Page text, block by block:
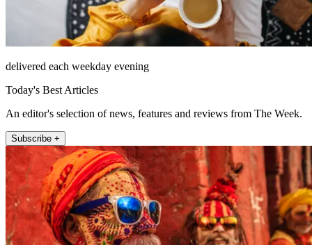
delivered each weekday evening
Today's Best Articles
An editor's selection of news, features and reviews from The Week.
Subscribe +